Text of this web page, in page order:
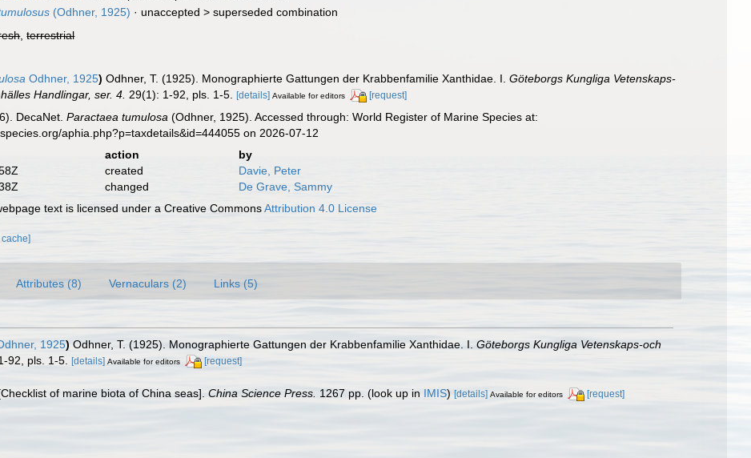
(Odhner, 1925) · unaccepted >superseded combination
,terrestrial
Odhner, 1925) Odhner, T. (1925). Monographierte Gattungen der Krabbenfamilie Xanthidae. I.Göteborgs Kungliga Vetenskaps-
Handlingar, ser. 4. 29(1): 1-92, pls. 1-5. [details] Available for editors [request]
DecaNet.Paractaea tumulosa (Odhner, 1925). Accessed through: World Register of Marine Species at:
aphia.php?p=taxdetails&id=444055 on 2026-07-12
action
by
created
Davie, Peter
changed
De Grave, Sammy
text is licensed under a Creative CommonsAttribution 4.0 License
Attributes (8) Vernaculars (2) Links (5)
1925) Odhner, T. (1925). Monographierte Gattungen der Krabbenfamilie Xanthidae. I. Göteborgs Kungliga Vetenskaps-och
92, pls. 1-5. [details] Available for editors [request]
of marine biota of China seas]. China Science Press. 1267 pp. (look up in IMIS) [details] Available for editors [request]